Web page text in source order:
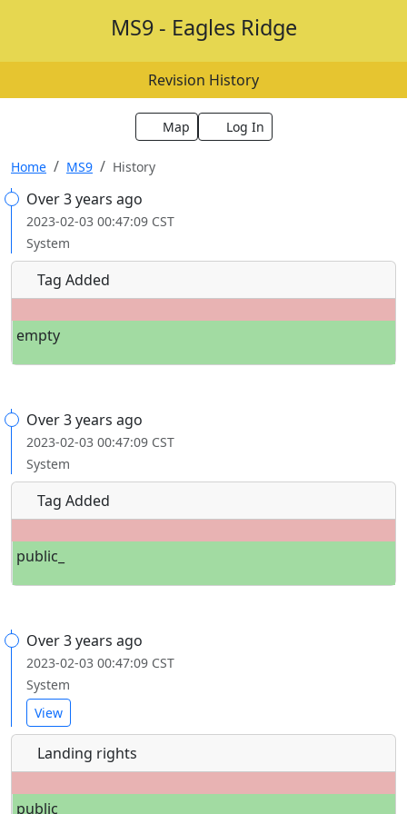
MS9 - Eagles Ridge
Revision History
Map Log In
Home MS9 History
Over 3 years ago
2023-02-03 00:47:09 CST
System
Tag Added
empty
Over 3 years ago
2023-02-03 00:47:09 CST
System
Tag Added
public_
Over 3 years ago
2023-02-03 00:47:09 CST
System
View
Landing rights
public_